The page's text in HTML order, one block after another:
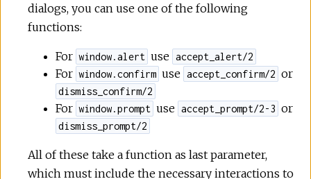
dialogs, you can use one of the following
functions:
For window.alert use accept_alert/2
For window.confirm use accept_confirm/2 or
dismiss_confirm/2
For window.prompt use accept_prompt/2-3 or
dismiss_prompt/2
All of these take a function as last parameter,
which must include the necessary interactions to